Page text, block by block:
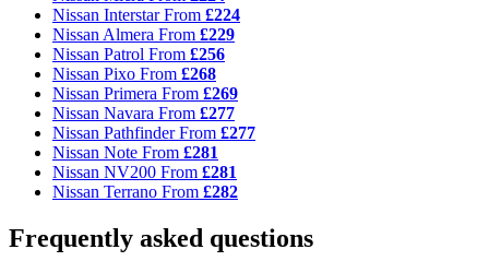
Nissan InterstarFrom £224
Nissan Almera From £229
Nissan Patrol From £256
Nissan Pixo From £268
Nissan Primera From £269
Nissan Navara From £277
Nissan PathfinderFrom £277
Nissan Note From £281
Nissan NV200 From £281
Nissan Terrano From £282
Frequently asked questions